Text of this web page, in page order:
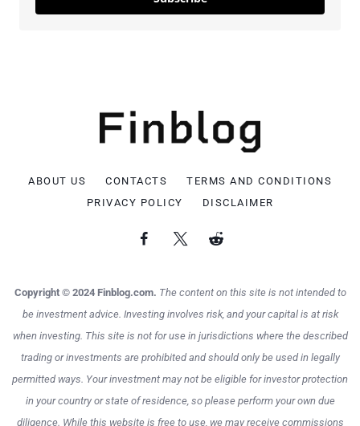
ABOUT US CONTACTS
TERMS AND CONDITIONS
PRIVACY POLICY
DISCLAIMER
Copyright © 2024 Finblog.com. The content on this site is not intended to
be investment advice. Investing involves risk, and your capital is at risk
when investing. This site is not for use in jurisdictions where the described
trading or investments are prohibited and should only be used in legally
permitted ways. Your investment may not be eligible for investor protection
in your country or state of residence, so please perform your own due
diligence. While this website is free to use, we may receive commissions